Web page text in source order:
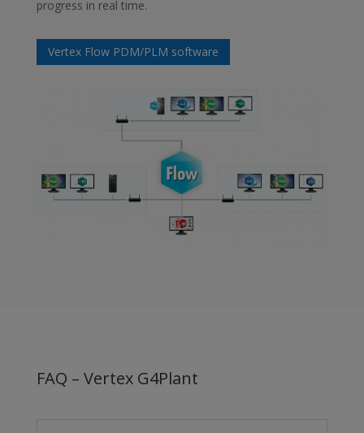
progress in real time.
Vertex Flow PDM/PLM software
FAQ – Vertex G4Plant